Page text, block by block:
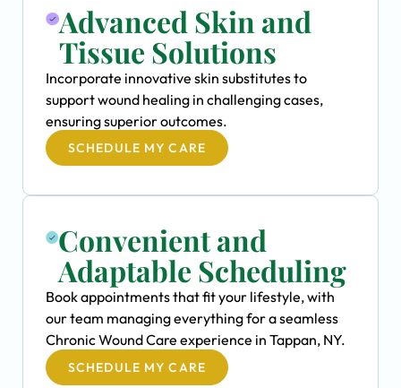
Advanced Skin and
Tissue Solutions
Incorporate innovative skin substitutes to
support wound healing in challenging cases,
ensuring superior outcomes.
SCHEDULE MY CARE
Convenient and
Adaptable Scheduling
Book appointments that fit your lifestyle, with
our team managing everything for a seamless
Chronic Wound Care experience in Tappan, NY.
SCHEDULE MY CARE